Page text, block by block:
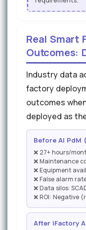
Real Smart
Outcomes:
Industry data
factory
outcomes
deployed as
Before AI PdM
❌ 27+ hours/
❌ Maintenance
❌ Equipment
❌ False alarm
❌ Data silos:
❌ ROI: Negative
After iFactory